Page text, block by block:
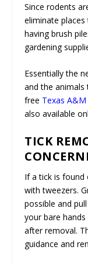
Since rodents
eliminate
having brush
gardening
Essentially the
and the animals
free Texas
also available
TICK
If a tick is found
with tweezers.
possible and
your bare
after removal.
guidance and